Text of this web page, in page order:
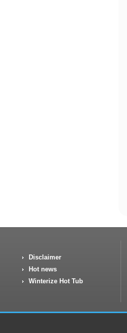
Disclaimer
Hot news
Winterize Hot Tub